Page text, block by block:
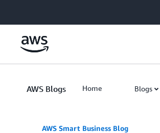
AWS Blogs Home Blogs
AWS Smart Business Blog